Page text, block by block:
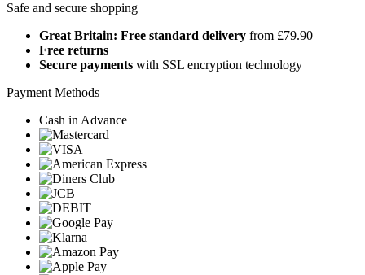
Safe and secure shopping
Great Britain: Free standard delivery from £79.90
Free returns
Secure payments with SSL encryption technology
Payment Methods
Cash in Advance